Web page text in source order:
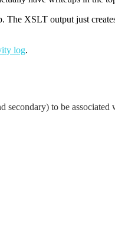
XSLT output just
log.
to be